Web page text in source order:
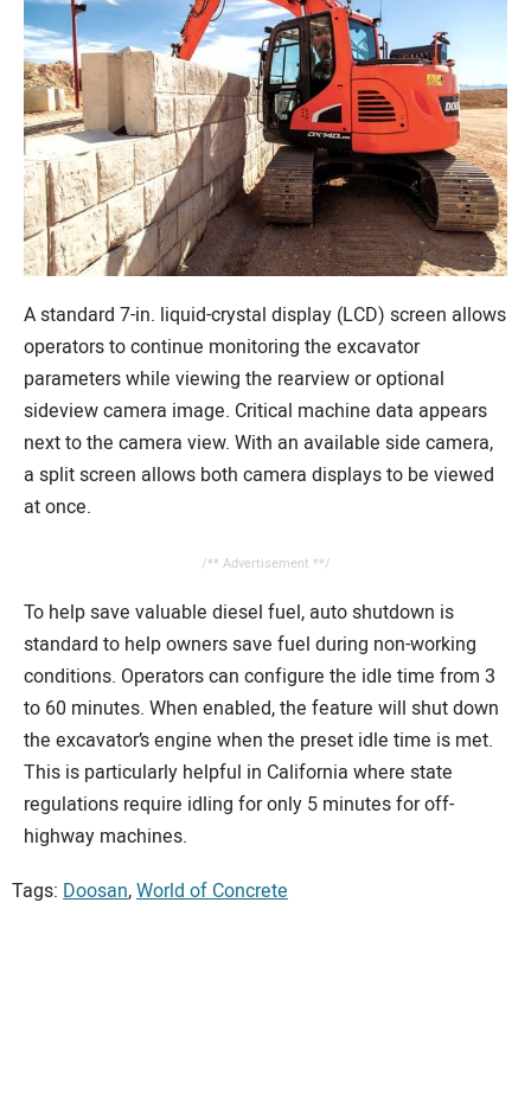
A standard 7-in. liquid-crystal display (LCD) screen allows
operators to continue monitoring the excavator
parameters while viewing the rearview or optional
sideview camera image. Critical machine data appears
next to the camera view. With an available side camera,
a split screen allows both camera displays to be viewed
at once.
/** Advertisement **/
To help save valuable diesel fuel, auto shutdown is
standard to help owners save fuel during non-working
conditions. Operators can configure the idle time from 3
to 60 minutes. When enabled, the feature will shut down
the excavator’s engine when the preset idle time is met.
This is particularly helpful in California where state
regulations require idling for only 5 minutes for off-
highway machines.
Tags: Doosan,World of Concrete